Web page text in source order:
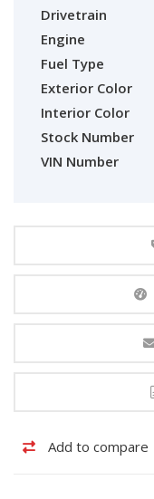
Drivetrain
Engine
Fuel Type
Exterior Color
Interior Color
Stock Number
VIN Number
Add to compare